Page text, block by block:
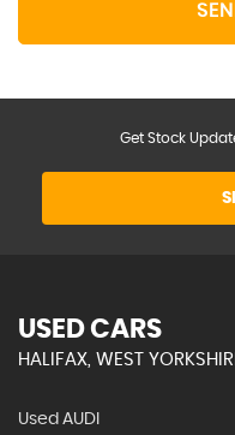
Get Stock
USED CARS
HALIFAX, WEST
Used AUDI